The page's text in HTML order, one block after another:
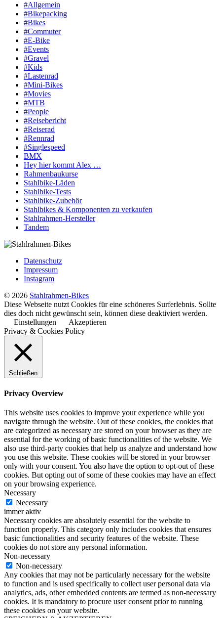
#Allgemein
#Bikepacking
#Bikes
#Commuter
#E-Bike
#Events
#Gravel
#Kids
#Lastenrad
#Mini-Bikes
#Movies
#MTB
#People
#Reisebericht
#Reiserad
#Rennrad
#Singlespeed
BMX
Hey hier kommt Alex …
Rahmenbaukurse
Stahlbike-Läden
Stahlbike-Tests
Stahlbike-Zubehör
Stahlbikes & Komponenten zu verkaufen
Stahlrahmen-Hersteller
Tandem
Datenschutz
Impressum
Instagram
© 2026 Stahlrahmen-Bikes
Diese Webseite nutzt Cookies für eine schöneres Surferlebnis. Sollte
dies doch nicht gewünscht sein, können diese deaktiviert werden.
Einstellungen
Akzeptieren
Privacy & Cookies Policy
Schließen
Privacy Overview
This website uses cookies to improve your experience while you
navigate through the website. Out of these cookies, the cookies that
are categorized as necessary are stored on your browser as they are
essential for the working of basic functionalities of the website. We
also use third-party cookies that help us analyze and understand how
you use this website. These cookies will be stored in your browser
only with your consent. You also have the option to opt-out of these
cookies. But opting out of some of these cookies may have an effect
on your browsing experience.
Necessary
Necessary
immer aktiv
Necessary cookies are absolutely essential for the website to
function properly. This category only includes cookies that ensures
basic functionalities and security features of the website. These
cookies do not store any personal information.
Non-necessary
Non-necessary
Any cookies that may not be particularly necessary for the website
to function and is used specifically to collect user personal data via
analytics, ads, other embedded contents are termed as non-necessary
cookies. It is mandatory to procure user consent prior to running
these cookies on your website.